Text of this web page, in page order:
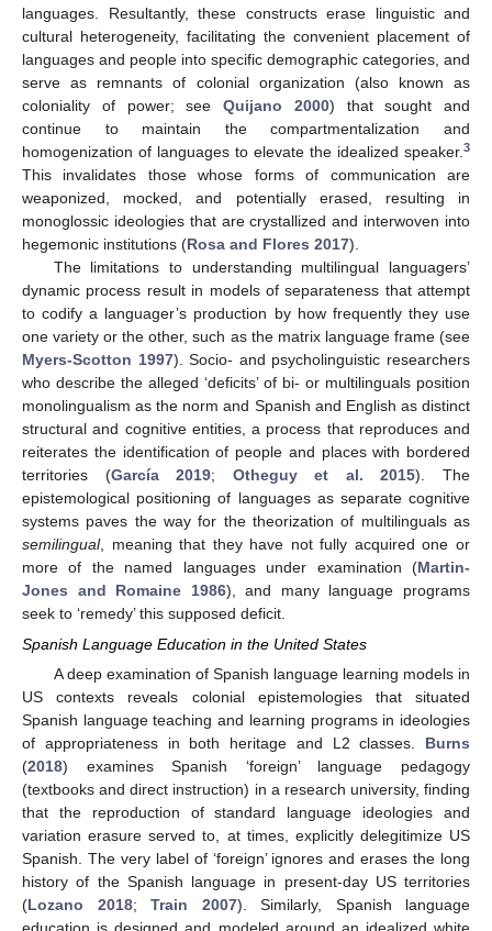
languages. Resultantly, these constructs erase linguistic and
cultural heterogeneity, facilitating the convenient placement of
languages and people into specific demographic categories, and
serve as remnants of colonial organization (also known as
coloniality of power; see Quijano 2000) that sought and
continue to maintain the compartmentalization and
homogenization of languages to elevate the idealized speaker. 3
This invalidates those whose forms of communication are
weaponized, mocked, and potentially erased, resulting in
monoglossic ideologies that are crystallized and interwoven into
hegemonic institutions (Rosa and Flores 2017).
The limitations to understanding multilingual languagers’
dynamic process result in models of separateness that attempt
to codify a languager’s production by how frequently they use
one variety or the other, such as the matrix language frame (see
Myers-Scotton 1997). Socio- and psycholinguistic researchers
who describe the alleged ‘deficits’ of bi- or multilinguals position
monolingualism as the norm and Spanish and English as distinct
structural and cognitive entities, a process that reproduces and
reiterates the identification of people and places with bordered
territories (García 2019; Otheguy et al. 2015). The
epistemological positioning of languages as separate cognitive
systems paves the way for the theorization of multilinguals as
semilingual, meaning that they have not fully acquired one or
more of the named languages under examination (Martin-
Jones and Romaine 1986), and many language programs
seek to ‘remedy’ this supposed deficit.
Spanish Language Education in the United States
A deep examination of Spanish language learning models in
US contexts reveals colonial epistemologies that situated
Spanish language teaching and learning programs in ideologies
of appropriateness in both heritage and L2 classes. Burns
(2018) examines Spanish ‘foreign’ language pedagogy
(textbooks and direct instruction) in a research university, finding
that the reproduction of standard language ideologies and
variation erasure served to, at times, explicitly delegitimize US
Spanish. The very label of ‘foreign’ ignores and erases the long
history of the Spanish language in present-day US territories
(Lozano 2018; Train 2007). Similarly, Spanish language